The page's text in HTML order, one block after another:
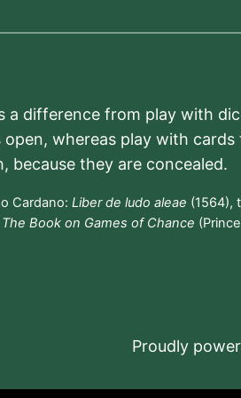
a difference from play with
open, whereas play with cards
because they are concealed.
Cardano: Liber de ludo aleae (1564),
The Book on Games of Chance
Proudly